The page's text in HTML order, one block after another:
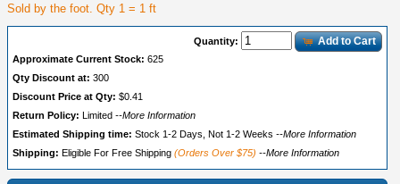
Sold by the foot. Qty 1 = 1 ft
Quantity: Add to Cart
Approximate Current Stock: 625
Qty Discount at: 300
Discount Price at Qty: $0.41
Return Policy:
Limited --More Information
Estimated Shipping time: Stock 1-2 Days, Not 1-2 Weeks --More Information
Shipping: Eligible For Free Shipping (Orders Over $75) --More Information